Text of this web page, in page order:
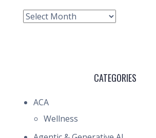
Archive
CATEGORIES
ACA
Wellness